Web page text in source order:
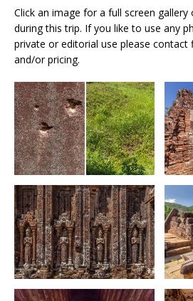
Click an image for a full screen
during this trip. If you like to use any
private or editorial use please contact
and/or pricing.